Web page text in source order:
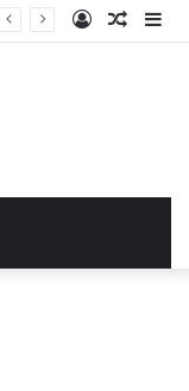
Artigo
Entrar